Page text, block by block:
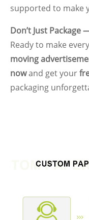
supported to make
Don’t Just Package
Ready to make
moving
nowand get your
packaging